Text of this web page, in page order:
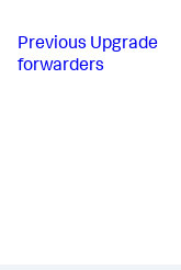
Previous Upgrade
forwarders